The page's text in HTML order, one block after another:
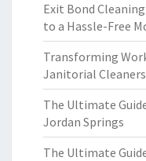
Exit Bond
to a Hassle-Free
Transforming
Janitorial Cleaners
The Ultimate
Jordan Springs
The Ultimate